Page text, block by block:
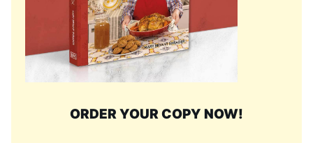
ORDER YOUR COPY NOW!